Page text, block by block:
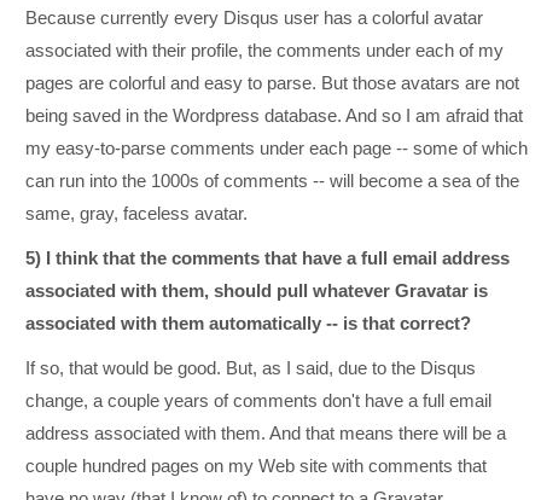
Because currently every Disqus user has a colorful avatar
associated with their profile, the comments under each of my
pages are colorful and easy to parse. But those avatars are not
being saved in the Wordpress database. And so I am afraid that
my easy-to-parse comments under each page -- some of which
can run into the 1000s of comments -- will become a sea of the
same, gray, faceless avatar.
5) I think that the comments that have a full email address
associated with them, should pull whatever Gravatar is
associated with them automatically -- is that correct?
If so, that would be good. But, as I said, due to the Disqus
change, a couple years of comments don't have a full email
address associated with them. And that means there will be a
couple hundred pages on my Web site with comments that